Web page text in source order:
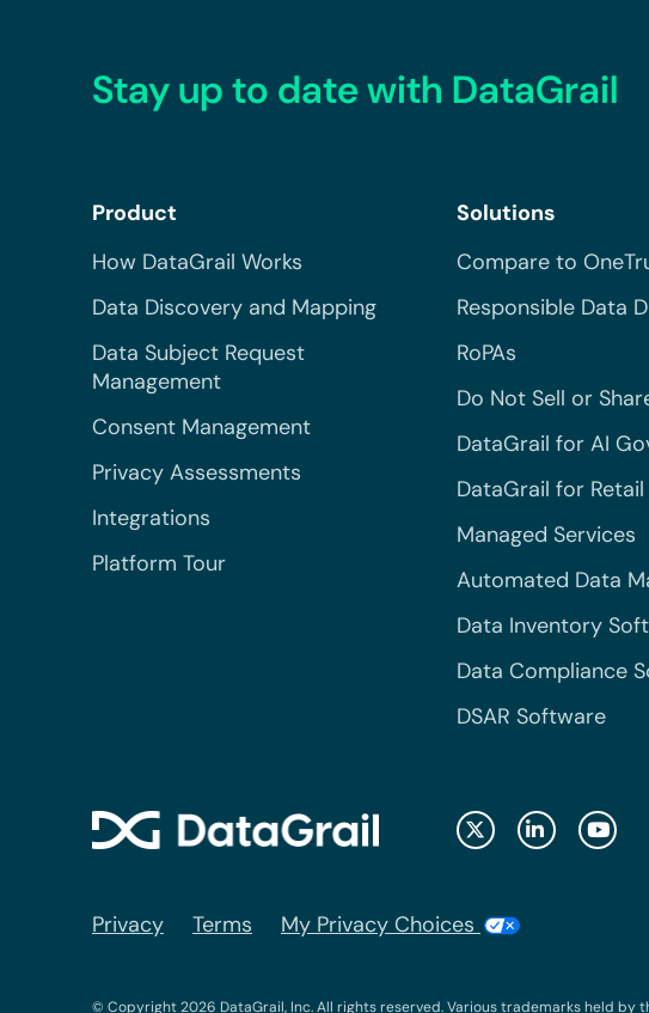
Stay up to date with DataGrail
Product
How DataGrail Works
Data Discovery and Mapping
Data Subject Request
Management
Consent Management
Privacy Assessments
Integrations
Platform Tour
Solutions
Compare to
Responsible Data
RoPAs
Do Not Sell or
DataGrail for AI
DataGrail for Retail
Managed Services
Automated Data
Data Inventory
Data Compliance
DSAR Software
Privacy Terms My Privacy Choices
© Copyright 2026 DataGrail, Inc. All rights reserved. Various trademarks held by